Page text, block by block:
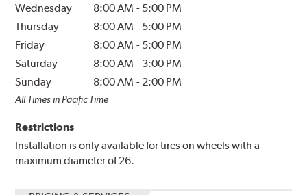
Wednesday
8:00 AM - 5:00 PM
Thursday
8:00 AM - 5:00 PM
Friday
8:00 AM - 5:00 PM
Saturday
8:00 AM - 3:00 PM
Sunday
8:00 AM - 2:00 PM
All Times in Pacific Time
Restrictions
Installation is only available for tires on wheels with a
maximum diameter of 26.